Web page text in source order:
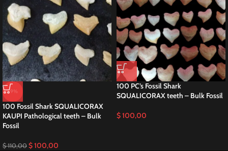
-9%
100 Fossil Shark SQUALICORAX
KAUPI Pathological teeth – Bulk
Fossil
$110,00 $100,00
100 PC’s Fossil Shark
SQUALICORAX teeth – Bulk Fossil
$100,00